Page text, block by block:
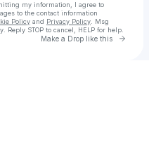
my information, I agree to
to the contact information
Policy and Privacy Policy . Msg
Reply STOP to cancel, HELP for help.
Make a Drop like this Go